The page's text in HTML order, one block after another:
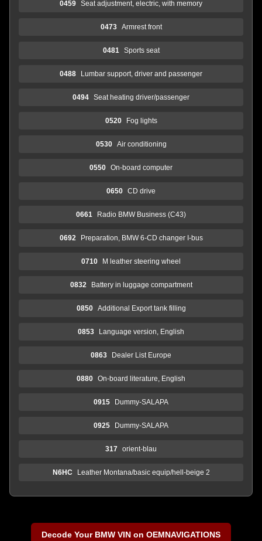
0459 Seat adjustment, electric, with memory
0473 Armrest front
0481 Sports seat
0488 Lumbar support, driver and passenger
0494 Seat heating driver/passenger
0520 Fog lights
0530 Air conditioning
0550 On-board computer
0650 CD drive
0661 Radio BMW Business (C43)
0692 Preparation, BMW 6-CD changer I-bus
0710 M leather steering wheel
0832 Battery in luggage compartment
0850 Additional Export tank filling
0853 Language version, English
0863 Dealer List Europe
0880 On-board literature, English
0915 Dummy-SALAPA
0925 Dummy-SALAPA
317 orient-blau
N6HC Leather Montana/basic equip/hell-beige 2
Decode Your BMW VIN on OEMNAVIGATIONS